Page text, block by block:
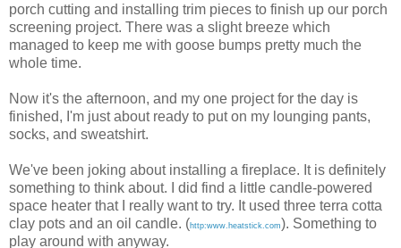
porch cutting and installing trim pieces to finish up our porch
screening project. There was a slight breeze which
managed to keep me with goose bumps pretty much the
whole time.
Now it's the afternoon, and my one project for the day is
finished, I'm just about ready to put on my lounging pants,
socks, and sweatshirt.
We've been joking about installing a fireplace. It is definitely
something to think about. I did find a little candle-powered
space heater that I really want to try. It used three terra cotta
clay pots and an oil candle. (http:www.heatstick.com). Something to
play around with anyway.